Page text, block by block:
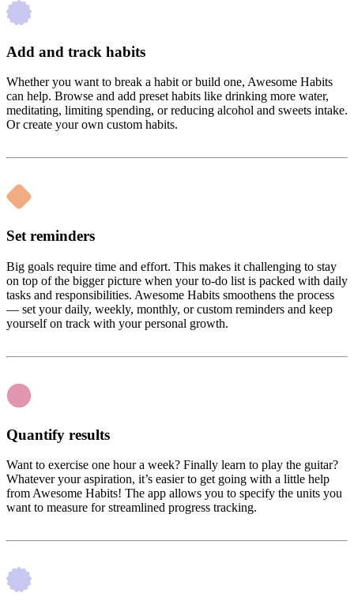
Add and track habits
Whether you want to break a habit or build one, Awesome Habits
can help. Browse and add preset habits like drinking more water,
meditating, limiting spending, or reducing alcohol and sweets intake.
Or create your own custom habits.
Set reminders
Big goals require time and effort. This makes it challenging to stay
on top of the bigger picture when your to-do list is packed with daily
tasks and responsibilities. Awesome Habits smoothens the process
— set your daily, weekly, monthly, or custom reminders and keep
yourself on track with your personal growth.
Quantify results
Want to exercise one hour a week? Finally learn to play the guitar?
Whatever your aspiration, it’s easier to get going with a little help
from Awesome Habits! The app allows you to specify the units you
want to measure for streamlined progress tracking.